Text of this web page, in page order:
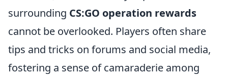
surrounding CS:GO operation rewards
cannot be overlooked. Players often share
tips and tricks on forums and social media,
fostering a sense of camaraderie among